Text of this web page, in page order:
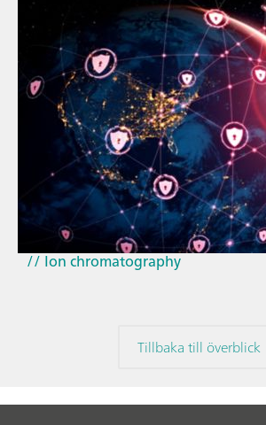
// Article
// Near-infrared spectroscopy (NIRS)
// Ion chromatography
Tillbaka till överblick